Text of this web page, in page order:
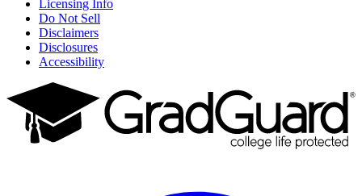
Licensing Info
Do Not Sell
Disclaimers
Disclosures
Accessibility